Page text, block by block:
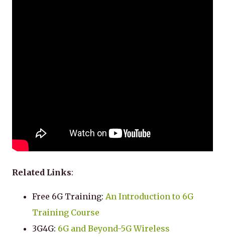
Related Links:
Free 6G Training: An Introduction to 6G
Training Course
3G4G: 6G and Beyond-5G Wireless